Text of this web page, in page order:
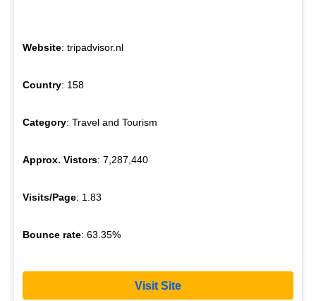
Website: tripadvisor.nl
Country: 158
Category: Travel and Tourism
Approx. Vistors: 7,287,440
Visits/Page: 1.83
Bounce rate: 63.35%
Visit Site